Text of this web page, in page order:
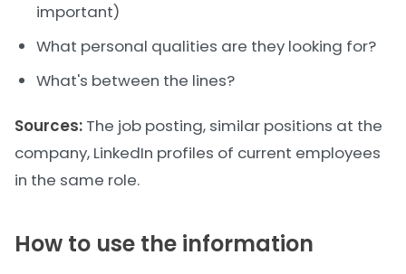
important)
What personal qualities are they looking for?
What's between the lines?
Sources: The job posting, similar positions at the
company, LinkedIn profiles of current employees
in the same role.
How to use the information